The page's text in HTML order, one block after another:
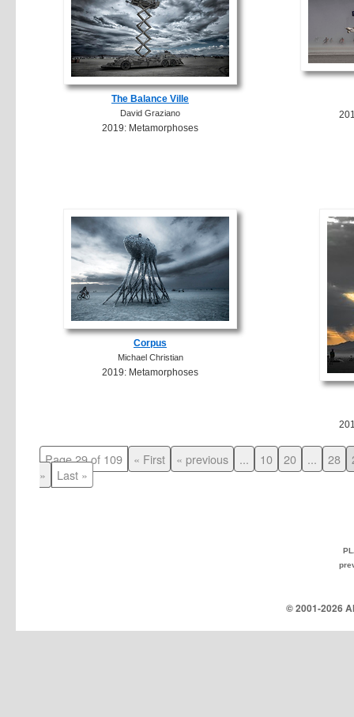
The Balance Ville
David Graziano
2019: Metamorphoses
Corpus
Michael Christian
2019: Metamorphoses
Page 29 of 109 « First « previous ... 10 20 ... 28
»
Last »
© 2001-2026